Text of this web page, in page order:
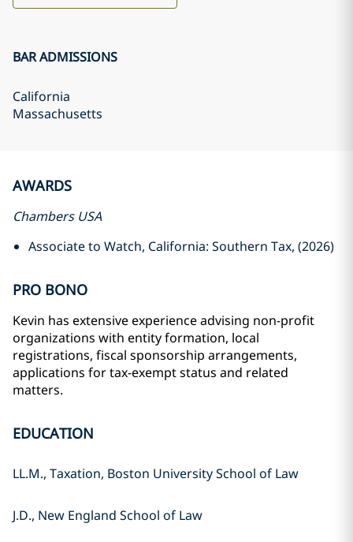
BAR ADMISSIONS
California
Massachusetts
AWARDS
Chambers USA
Associate to Watch, California: Southern Tax, (2026)
PRO BONO
Kevin has extensive experience advising non-profit
organizations with entity formation, local
registrations, fiscal sponsorship arrangements,
applications for tax-exempt status and related
matters.
EDUCATION
LL.M., Taxation, Boston University School of Law
J.D., New England School of Law